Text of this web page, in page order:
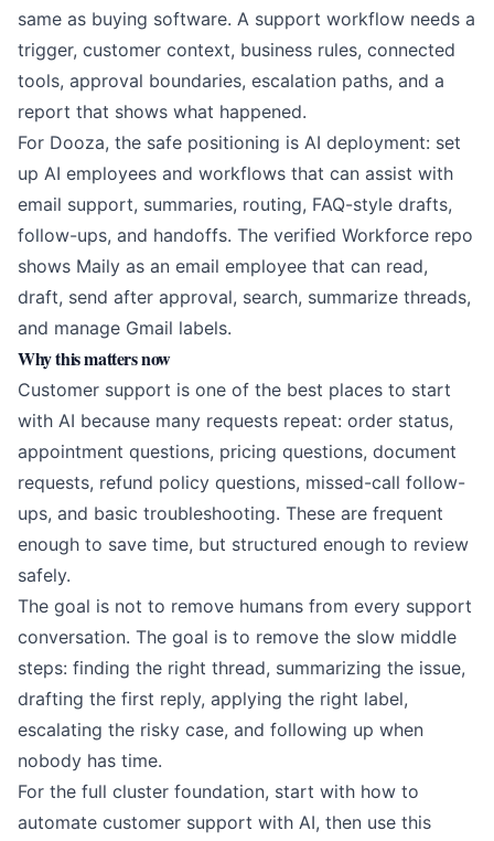
same as buying software. A support workflow needs a
trigger, customer context, business rules, connected
tools, approval boundaries, escalation paths, and a
report that shows what happened.
For Dooza, the safe positioning is AI deployment: set
up AI employees and workflows that can assist with
email support, summaries, routing, FAQ-style drafts,
follow-ups, and handoffs. The verified Workforce repo
shows Maily as an email employee that can read,
draft, send after approval, search, summarize threads,
and manage Gmail labels.
Why this matters now
Customer support is one of the best places to start
with AI because many requests repeat: order status,
appointment questions, pricing questions, document
requests, refund policy questions, missed-call follow-
ups, and basic troubleshooting. These are frequent
enough to save time, but structured enough to review
safely.
The goal is not to remove humans from every support
conversation. The goal is to remove the slow middle
steps: finding the right thread, summarizing the issue,
drafting the first reply, applying the right label,
escalating the risky case, and following up when
nobody has time.
For the full cluster foundation, start with how to
automate customer support with AI, then use this